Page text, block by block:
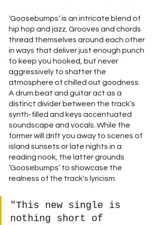
‘Goosebumps’ is an intricate blend of
hip hop and jazz. Grooves and chords
thread themselves around each other
in ways that deliver just enough punch
to keep you hooked, but never
aggressively to shatter the
atmosphere of chilled out goodness.
A drum beat and guitar act as a
distinct divider between the track’s
synth-filled and keys accentuated
soundscape and vocals. While the
former will drift you away to scenes of
island sunsets or late nights in a
reading nook, the latter grounds
‘Goosebumps’ to showcase the
realness of the track's lyricism.
"This new single is
nothing short of